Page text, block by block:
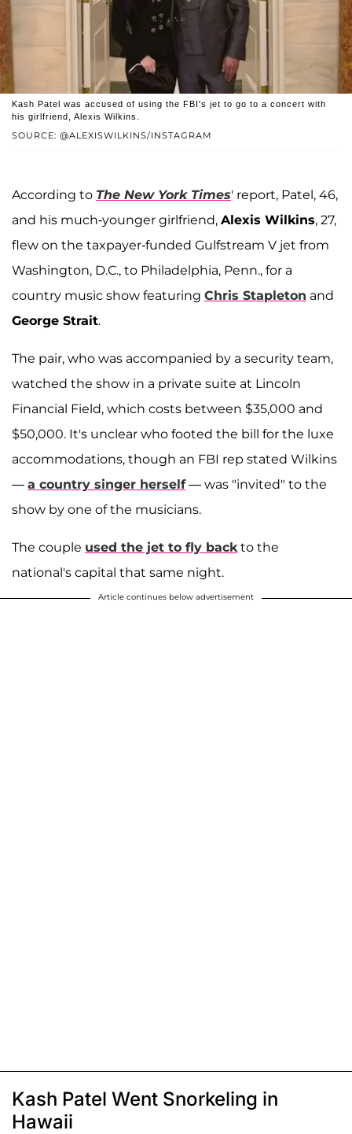
SOURCE: @ALEXISWILKINS/INSTAGRAM
Kash Patel was accused of using the FBI's jet to go to a concert with
his girlfriend, Alexis Wilkins.
According to The New York Times' report, Patel, 46,
and his much-younger girlfriend, Alexis Wilkins, 27,
flew on the taxpayer-funded Gulfstream V jet from
Washington, D.C., to Philadelphia, Penn., for a
country music show featuring Chris Stapleton and
George Strait.
The pair, who was accompanied by a security team,
watched the show in a private suite at Lincoln
Financial Field, which costs between $35,000 and
$50,000. It's unclear who footed the bill for the luxe
accommodations, though an FBI rep stated Wilkins
— a country singer herself— was "invited" to the
show by one of the musicians.
The couple used the jet to fly backto the
national's capital that same night.
Article continues below advertisement
Kash Patel Went Snorkeling in
Hawaii